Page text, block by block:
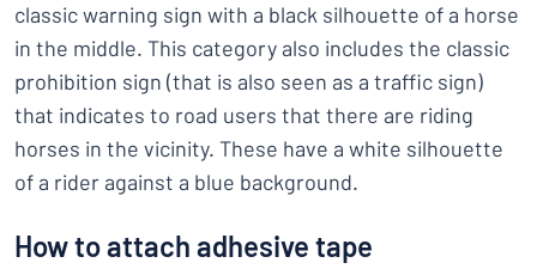
classic warning sign with a black silhouette of a horse
in the middle. This category also includes the classic
prohibition sign (that is also seen as a traffic sign)
that indicates to road users that there are riding
horses in the vicinity. These have a white silhouette
of a rider against a blue background.
How to attach adhesive tape